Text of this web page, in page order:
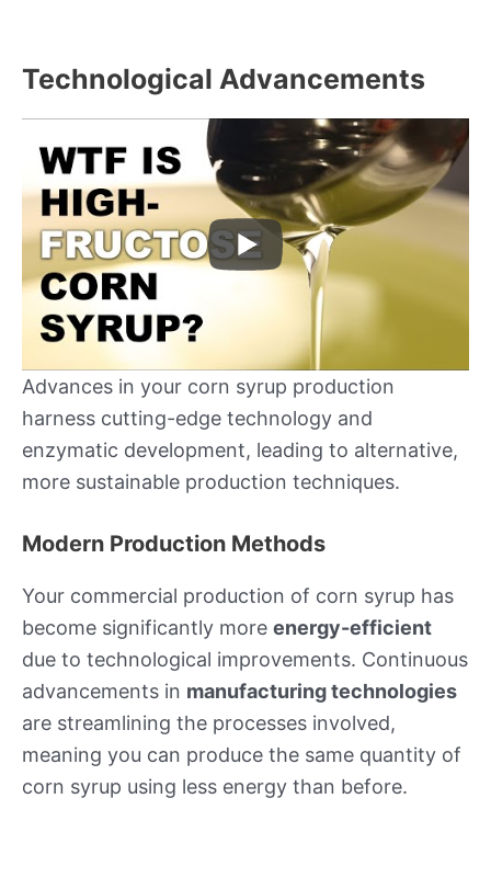
Technological Advancements
Advances in your corn syrup production
harness cutting-edge technology and
enzymatic development, leading to alternative,
more sustainable production techniques.
Modern Production Methods
Your commercial production of corn syrup has
become significantly more energy-efficient
due to technological improvements. Continuous
advancements in manufacturing technologies
are streamlining the processes involved,
meaning you can produce the same quantity of
corn syrup using less energy than before.